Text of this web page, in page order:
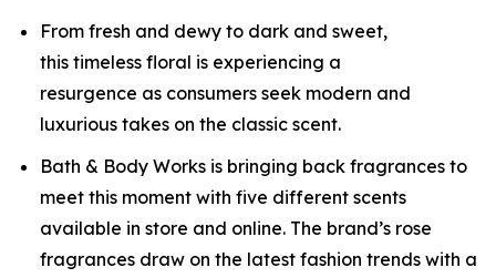
From fresh and dewy to dark and sweet,
this timeless floral is experiencing a
resurgence as consumers seek modern and
luxurious takes on the classic scent.
Bath & Body Works is bringing back fragrances to
meet this moment with five different scents
available in store and online. The brand’s rose
fragrances draw on the latest fashion trends with a